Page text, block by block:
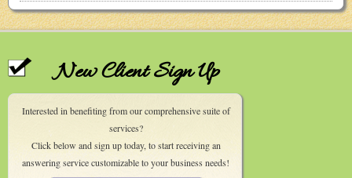
New Client Sign Up
Interested in benefiting from our comprehensive suite of
services?
Click below and sign up today, to start receiving an
answering service customizable to your business needs!